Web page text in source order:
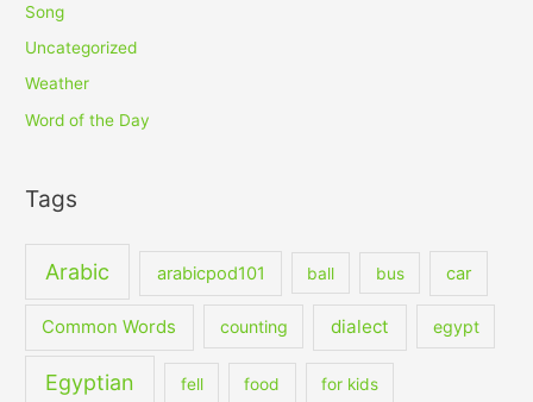
Song
Uncategorized
Weather
Word of the Day
Tags
Arabic arabicpod101 ball bus car
Common Words counting dialect egypt
Egyptian fell food for kids